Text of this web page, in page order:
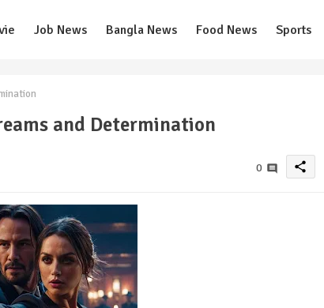
Job News Bangla News Food News Sports
and Determination
0 share